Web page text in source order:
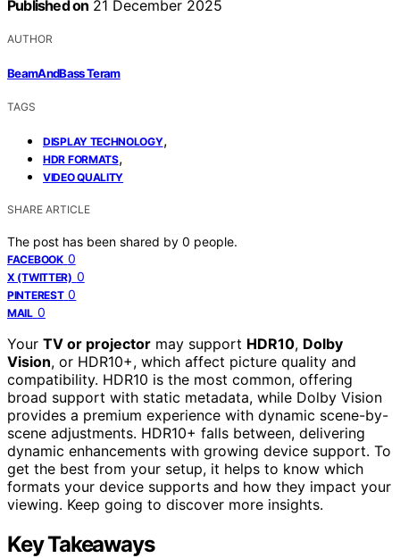
Published on 21 December 2025
AUTHOR
BeamAndBass Teram
TAGS
DISPLAY TECHNOLOGY,
HDR FORMATS,
VIDEO QUALITY
SHARE ARTICLE
The post has been shared by 0 people.
FACEBOOK 0
X (TWITTER) 0
PINTEREST 0
MAIL 0
Your TV or projector may support HDR10, Dolby
Vision, or HDR10+, which affect picture quality and
compatibility. HDR10 is the most common, offering
broad support with static metadata, while Dolby Vision
provides a premium experience with dynamic scene-by-
scene adjustments. HDR10+ falls between, delivering
dynamic enhancements with growing device support. To
get the best from your setup, it helps to know which
formats your device supports and how they impact your
viewing. Keep going to discover more insights.
Key Takeaways